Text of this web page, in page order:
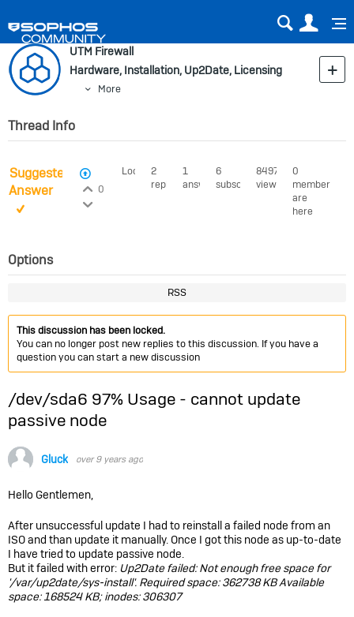
UTM Firewall
Hardware, Installation, Up2Date, Licensing
More
Thread Info
Suggested
Answer
View Voters
Login to vote on this thread
0
Locked2
replies
1
answer
6
subscribers
8497
views
0
members
are
here
Options
RSS
This discussion has been locked.
You can no longer post new replies to this discussion. If you have a
question you can start a new discussion
/dev/sda6 97% Usage - cannot update
passive node
Gluck over 9 years ago
Hello Gentlemen,
After unsuccessful update I had to reinstall a failed node from an
ISO and than update it manually. Once I got this node as up-to-date
I have tried to update passive node.
But it failed with error: Up2Date failed: Not enough free space for
'/var/up2date/sys-install'. Required space: 362738 KB Available
space: 168524 KB; inodes: 306307